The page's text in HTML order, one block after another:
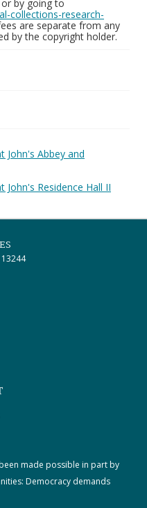
or by going to
collections-research-
are separate from any
by the copyright holder.
John's Abbey and
Residence Hall II
made possible in part by
Democracy demands